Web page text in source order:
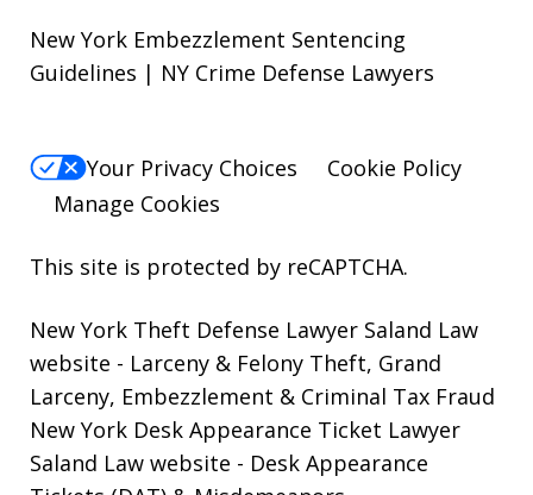
New York Embezzlement Sentencing
Guidelines | NY Crime Defense Lawyers
Your Privacy Choices
Cookie Policy
Manage Cookies
This site is protected by reCAPTCHA.
New York Theft Defense Lawyer Saland Law
website - Larceny & Felony Theft, Grand
Larceny, Embezzlement & Criminal Tax Fraud
New York Desk Appearance Ticket Lawyer
Saland Law website - Desk Appearance